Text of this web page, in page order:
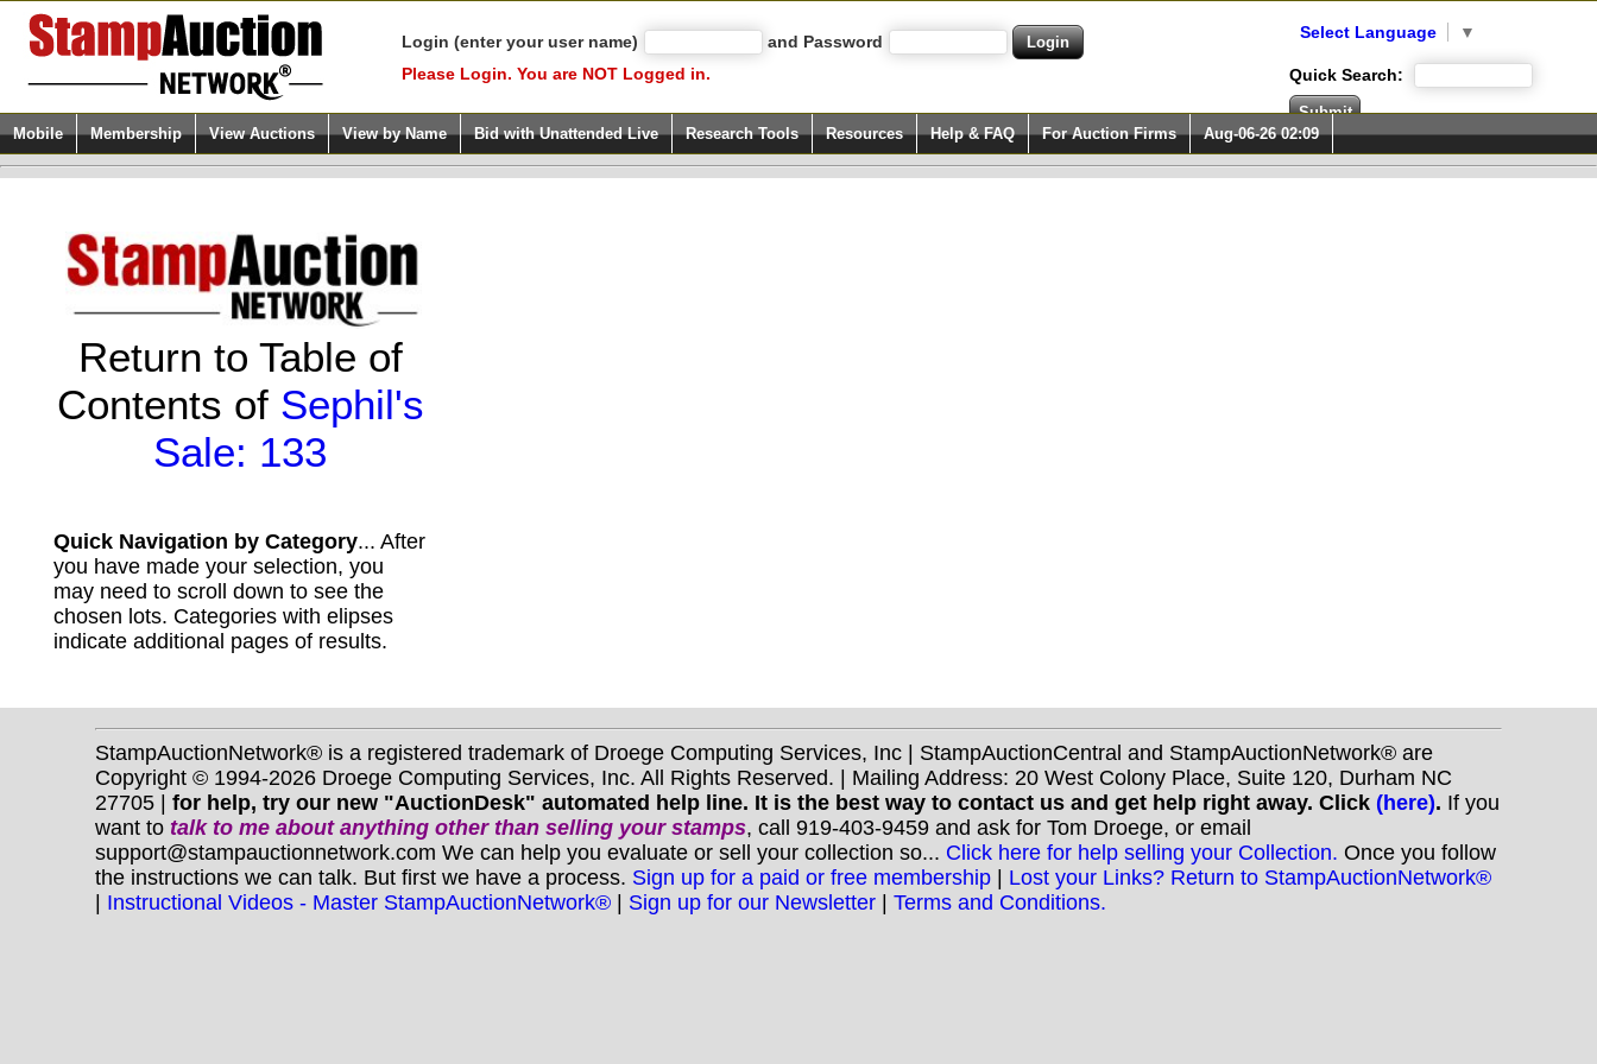
Login (enter your user name)
and Password
Please Login. You are NOT Logged in.
Select Language ▼
Quick Search:
Mobile Membership View Auctions View by Name Bid with Unattended Live Research Tools Resources Help & FAQ For Auction Firms Aug-06-26 02:09
Return to Table of
Contents of Sephil's
Sale: 133
Quick Navigation by Category... After
you have made your selection, you
may need to scroll down to see the
chosen lots. Categories with elipses
indicate additional pages of results.
StampAuctionNetwork® is a registered trademark of Droege Computing Services, Inc | StampAuctionCentral and StampAuctionNetwork® are
Copyright © 1994-2026 Droege Computing Services, Inc. All Rights Reserved. | Mailing Address: 20 West Colony Place, Suite 120, Durham NC
27705 | for help, try our new "AuctionDesk" automated help line. It is the best way to contact us and get help right away. Click (here). If you
want to talk to me about anything otherthan selling your stamps, call 919-403-9459 and ask for Tom Droege, or email
support@stampauctionnetwork.com We can help you evaluate or sell your collection so... Click here for help selling your Collection. Once you follow
the instructions we can talk. But first we have a process. Sign up for a paid or free membership | Lost your Links? Return to StampAuctionNetwork®
| Instructional Videos - Master StampAuctionNetwork® | Sign up for our Newsletter | Terms and Conditions.